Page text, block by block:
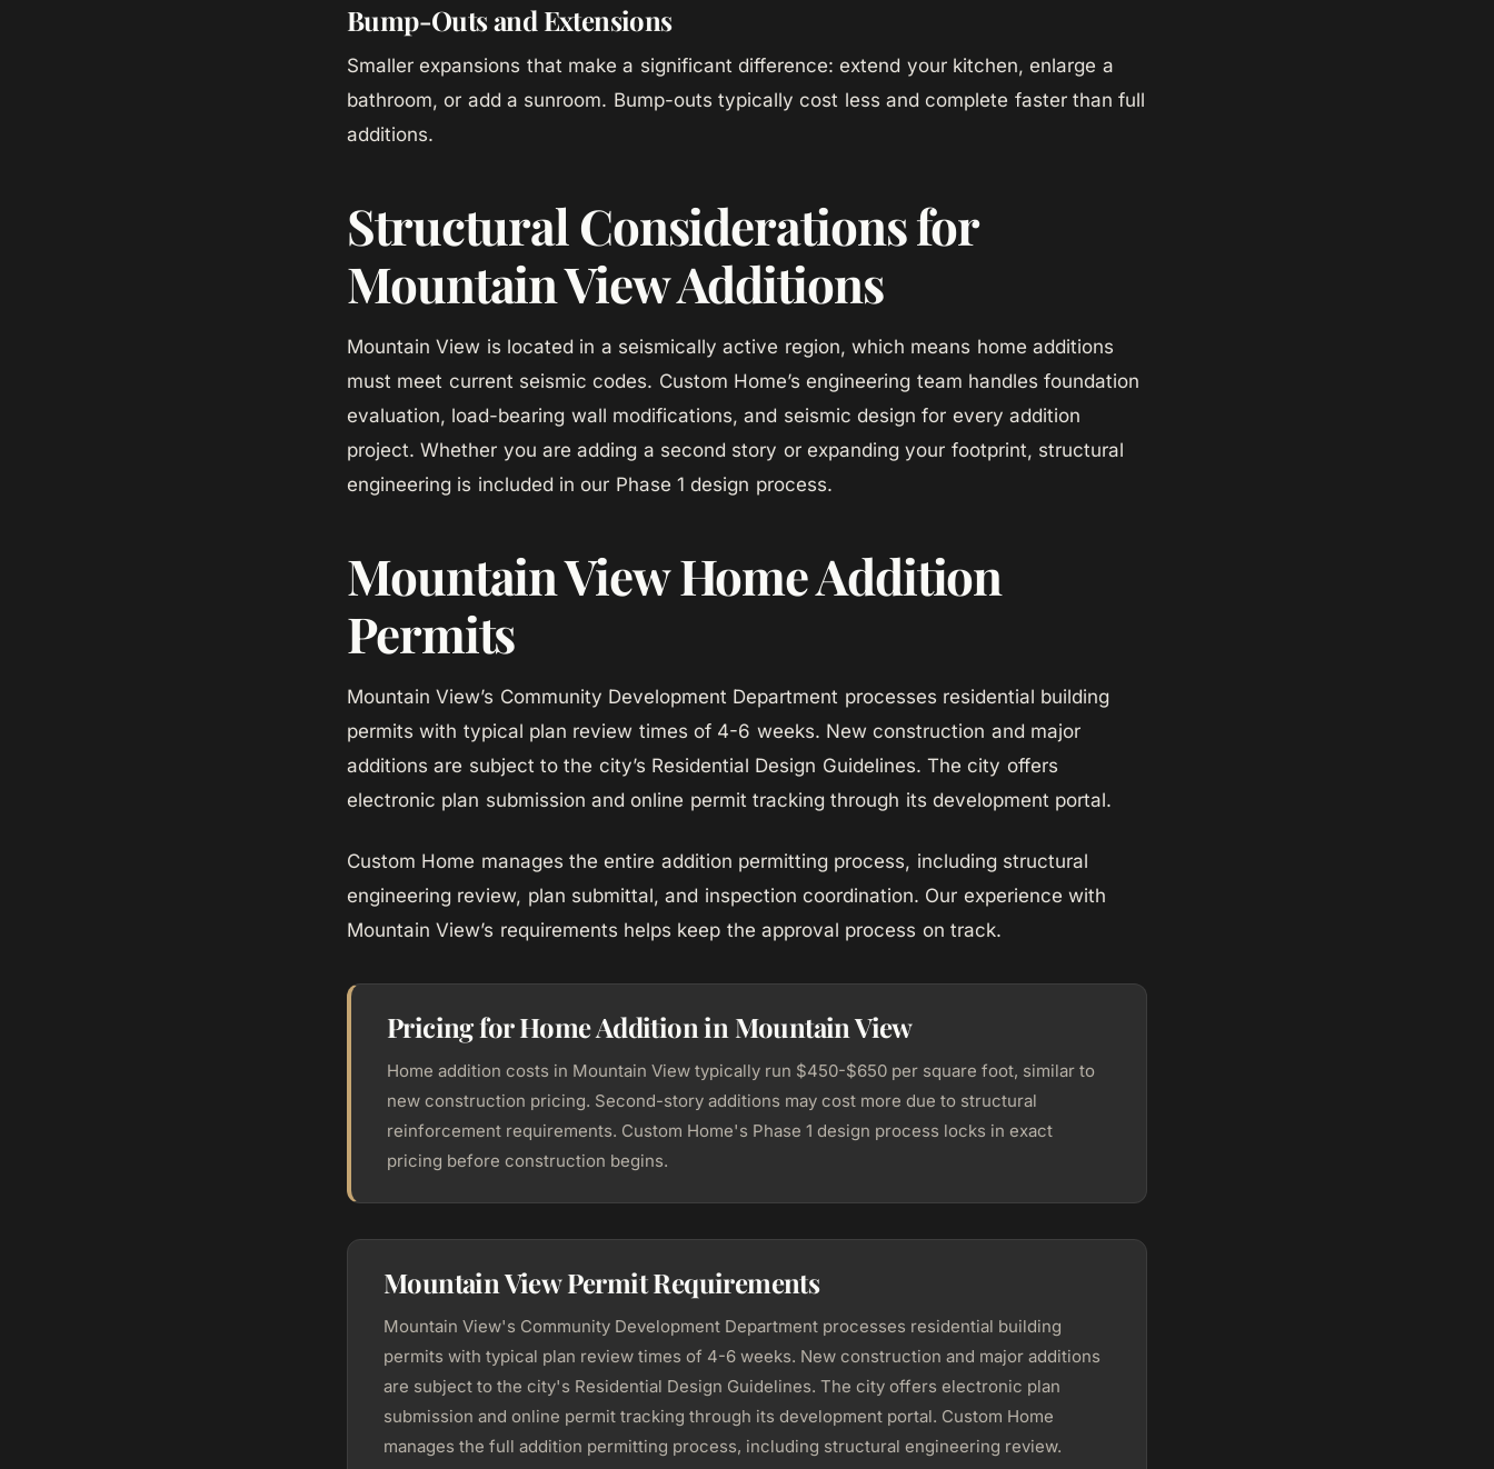
Bump-Outs and Extensions
Smaller expansions that make a significant difference: extend your kitchen, enlarge a
bathroom, or add a sunroom. Bump-outs typically cost less and complete faster than full
additions.
Structural Considerations for
Mountain View Additions
Mountain View is located in a seismically active region, which means home additions
must meet current seismic codes. Custom Home’s engineering team handles foundation
evaluation, load-bearing wall modifications, and seismic design for every addition
project. Whether you are adding a second story or expanding your footprint, structural
engineering is included in our Phase 1 design process.
Mountain View Home Addition
Permits
Mountain View’s Community Development Department processes residential building
permits with typical plan review times of 4-6 weeks. New construction and major
additions are subject to the city’s Residential Design Guidelines. The city offers
electronic plan submission and online permit tracking through its development portal.
Custom Home manages the entire addition permitting process, including structural
engineering review, plan submittal, and inspection coordination. Our experience with
Mountain View’s requirements helps keep the approval process on track.
Pricing for Home Addition in Mountain View
Home addition costs in Mountain View typically run $450-$650 per square foot, similar to
new construction pricing. Second-story additions may cost more due to structural
reinforcement requirements. Custom Home's Phase 1 design process locks in exact
pricing before construction begins.
Mountain View Permit Requirements
Mountain View's Community Development Department processes residential building
permits with typical plan review times of 4-6 weeks. New construction and major additions
are subject to the city's Residential Design Guidelines. The city offers electronic plan
submission and online permit tracking through its development portal. Custom Home
manages the full addition permitting process, including structural engineering review.